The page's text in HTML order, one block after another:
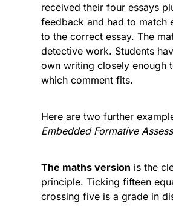
received their four essays
feedback and had to match
to the correct essay. The
detective work. Students
own writing closely enough
which comment fits.
Embedded Formative
The maths version is the
principle. Ticking fifteen
crossing five is a grade in